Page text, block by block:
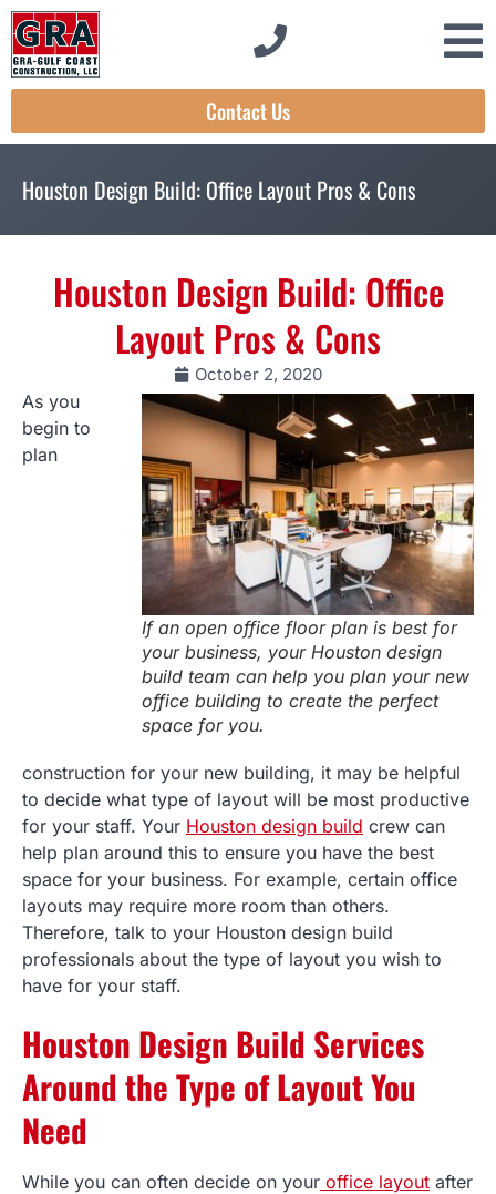
Contact Us
Houston Design Build: Office Layout Pros & Cons
Houston Design Build: Office
Layout Pros & Cons
October 2, 2020
If an open office floor plan is best for
your business, your Houston design
build team can help you plan your new
office building to create the perfect
space for you.
As you
begin to
plan
construction for your new building, it may be helpful
to decide what type of layout will be most productive
for your staff. Your Houston design build crew can
help plan around this to ensure you have the best
space for your business. For example, certain office
layouts may require more room than others.
Therefore, talk to your Houston design build
professionals about the type of layout you wish to
have for your staff.
Houston Design Build Services
Around the Type of Layout You
Need
While you can often decide on your office layout after